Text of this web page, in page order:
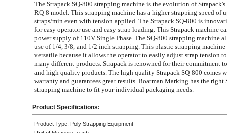
The Strapack SQ-800 strapping machine is the evolution of
RQ-8 model. This strapping machine has a higher strapping speed of
straps/min even with tension applied. The Strapack SQ-800 is
for easy operator use and easy strap loading. This Strapack machine
power supply of 110V Single Phase. The SQ-800 strapping machine
use of 1/4, 3/8, and 1/2 inch strapping. This plastic strapping
versatile because it allows the operator to easily adjust strap tension
many different products. Strapack is renowned for their commitment
and high quality products. The high quality Strapack SQ-800 comes
warranty and guarantees great results. Boatman Marking has the right
strapping machine to fit your individual packaging needs.
Product Specifications:
Product Type: Poly Strapping Equipment